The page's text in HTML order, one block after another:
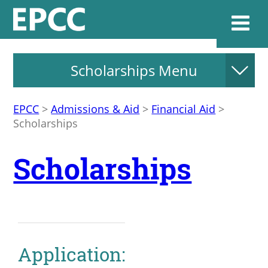
Admissions &
Scholarships Menu
EPCC >Admissions & Aid > Financial Aid >
Scholarships
Scholarships
Application: